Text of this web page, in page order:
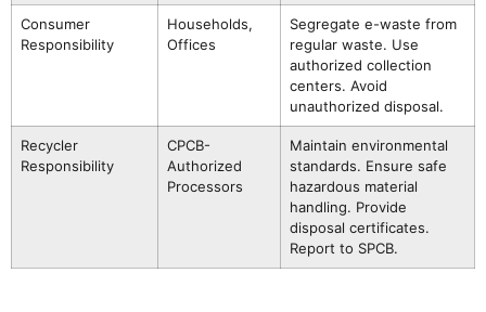
Consumer
Responsibility
Households,
Offices
Segregate e-waste from
regular waste. Use
authorized collection
centers. Avoid
unauthorized disposal.
Recycler
Responsibility
CPCB-
Authorized
Processors
Maintain environmental
standards. Ensure safe
hazardous material
handling. Provide
disposal certificates.
Report to SPCB.